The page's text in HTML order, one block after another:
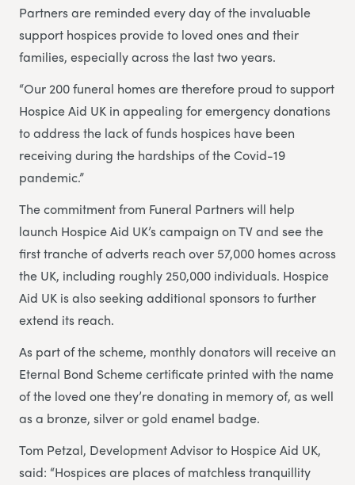
Partners are reminded every day of the invaluable
support hospices provide to loved ones and their
families, especially across the last two years.
“Our 200 funeral homes are therefore proud to support
Hospice Aid UK in appealing for emergency donations
to address the lack of funds hospices have been
receiving during the hardships of the Covid-19
pandemic.”
The commitment from Funeral Partners will help
launch Hospice Aid UK’s campaign on TV and see the
first tranche of adverts reach over 57,000 homes across
the UK, including roughly 250,000 individuals. Hospice
Aid UK is also seeking additional sponsors to further
extend its reach.
As part of the scheme, monthly donators will receive an
Eternal Bond Scheme certificate printed with the name
of the loved one they’re donating in memory of, as well
as a bronze, silver or gold enamel badge.
Tom Petzal, Development Advisor to Hospice Aid UK,
said: “Hospices are places of matchless tranquillity